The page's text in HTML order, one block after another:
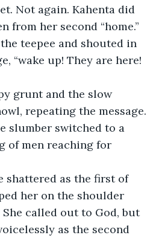
Not again. Kahenta did
from her second “home.”
teepee and shouted in
“wake up! They are here!
grunt and the slow
repeating the message.
slumber switched to a
of men reaching for
shattered as the first of
her on the shoulder
called out to God, but
as the second